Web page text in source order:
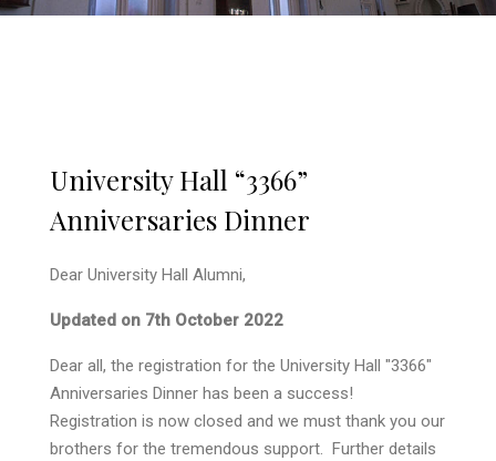
University Hall “3366”
Anniversaries Dinner
Dear University Hall Alumni,
Updated on 7th October 2022
Dear all, the registration for the University Hall "3366"
Anniversaries Dinner has been a success!
Registration is now closed and we must thank you our
brothers for the tremendous support. Further details